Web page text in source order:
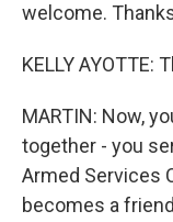
welcome.
KELLY AYOTTE:
MARTIN: Now,
together - you
Armed Services
becomes a